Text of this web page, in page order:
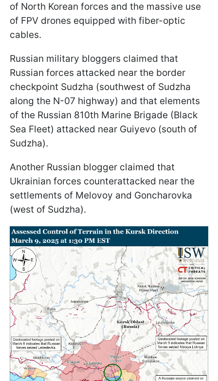
of North Korean forces and the massive use
of FPV drones equipped with fiber-optic
cables.
Russian military bloggers claimed that
Russian forces attacked near the border
checkpoint Sudzha (southwest of Sudzha
along the N-07 highway) and that elements
of the Russian 810th Marine Brigade (Black
Sea Fleet) attacked near Guiyevo (south of
Sudzha).
Another Russian blogger claimed that
Ukrainian forces counterattacked near the
settlements of Melovoy and Goncharovka
(west of Sudzha).